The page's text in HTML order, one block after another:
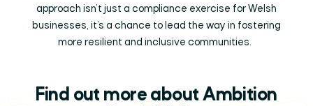
approach isn’t just a compliance exercise for Welsh
businesses, it’s a chance to lead the way in fostering
more resilient and inclusive communities.
Find out more about Ambition